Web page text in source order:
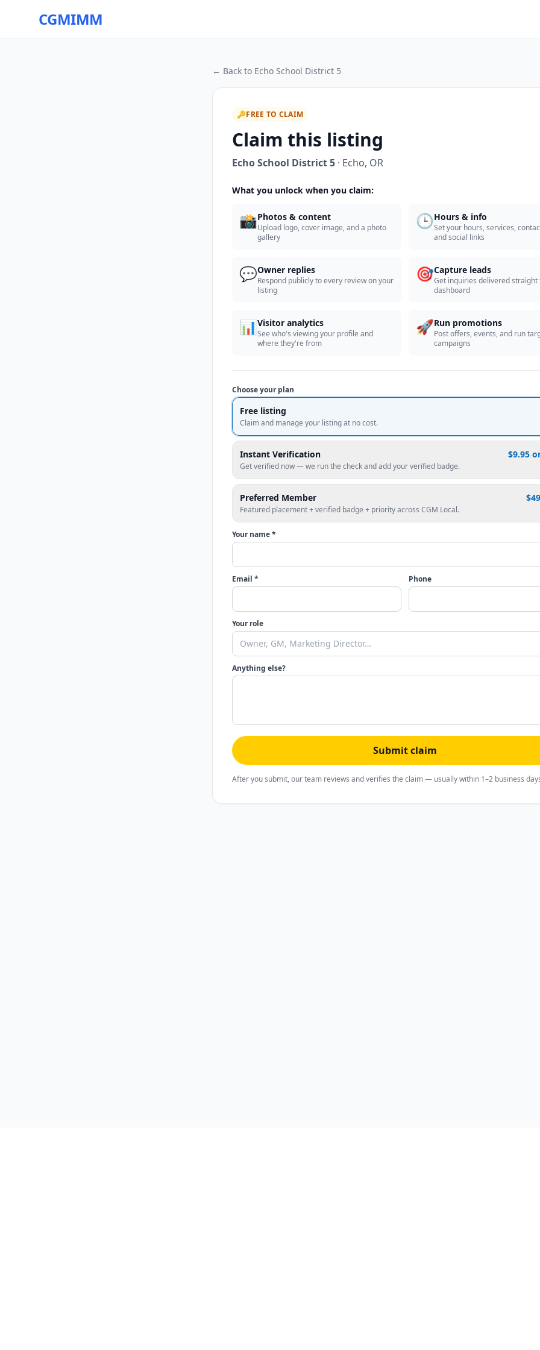
CGMIMM
← Back to Echo School District 5
🔑FREE TO CLAIM
Claim this listing
Echo School District 5 · Echo, OR
What you unlock when you claim:
📸Photos & content
Upload logo, cover image, and a photo
gallery
🕒Hours & info
Set your hours, services,
and social links
💬Owner replies
Respond publicly to every review on your
listing
🎯Capture leads
Get inquiries delivered straight
dashboard
📊Visitor analytics
See who's viewing your profile and
where they're from
🚀Run promotions
Post offers, events, and run
campaigns
Choose your plan
Free listing
Claim and manage your listing at no cost.
Instant Verification $9.95
Get verified now — we run the check and add your verified badge.
Preferred Member
Featured placement + verified badge + priority across CGM Local.
Your name *
Email * Phone
Your role
Anything else?
Submit claim
After you submit, our team reviews and verifies the claim — usually within 1–2 business